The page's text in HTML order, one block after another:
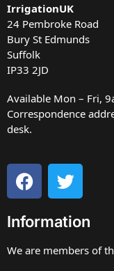
IrrigationUK
24 Pembroke Road
Bury St Edmunds
Suffolk
IP33 2JD
Available Mon – Fri,
Correspondence
desk.
Information
We are members of